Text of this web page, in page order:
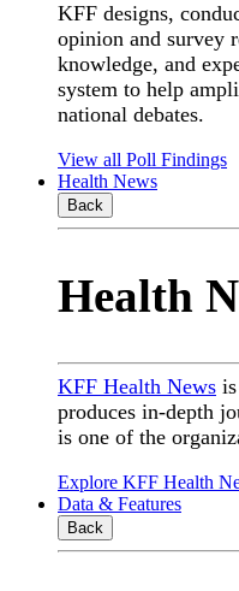
KFF designs,
opinion and survey
knowledge, and
system to help
national debates.
View all Poll Findings
Health News
Back
Health
KFF Health News
produces in-depth
is one of the
Explore KFF Health
Data & Features
Back